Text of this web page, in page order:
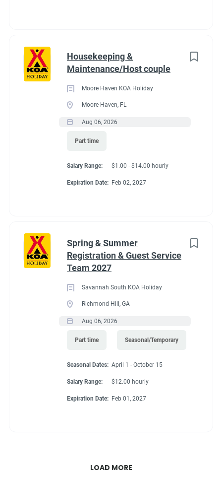
Housekeeping &
Maintenance/Host couple
Moore Haven KOA Holiday
Moore Haven, FL
Aug 06, 2026
Part time
Salary Range: $1.00 - $14.00 hourly
Expiration Date: Feb 02, 2027
Spring & Summer
Registration & Guest Service
Team 2027
Savannah South KOA Holiday
Richmond Hill, GA
Aug 06, 2026
Part time Seasonal/Temporary
Seasonal Dates: April 1 - October 15
Salary Range: $12.00 hourly
Expiration Date: Feb 01, 2027
LOAD MORE